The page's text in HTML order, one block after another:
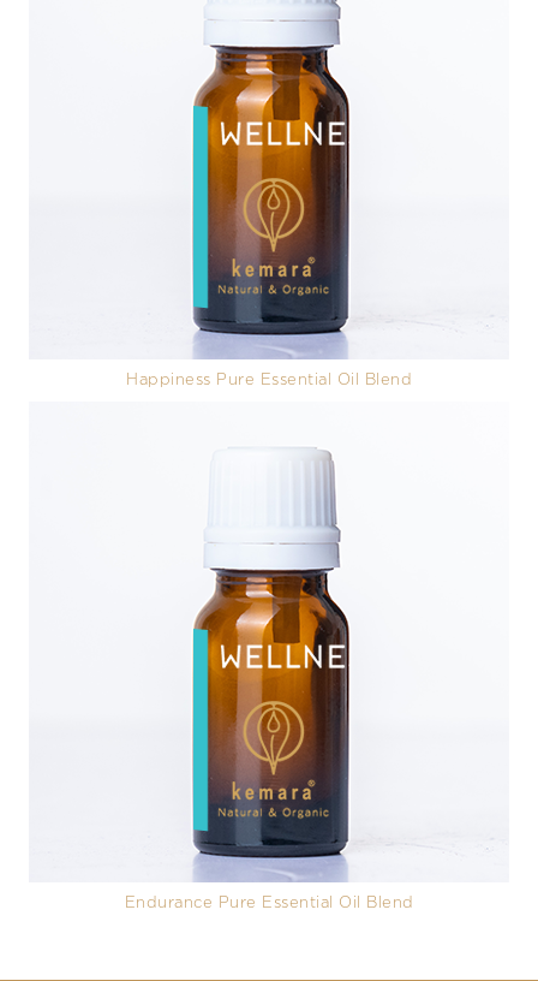
Happiness Pure Essential Oil Blend
Endurance Pure Essential Oil Blend